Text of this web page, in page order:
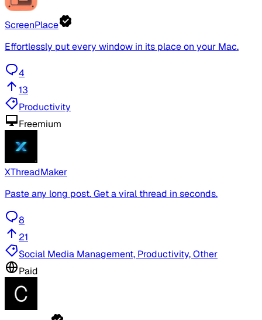
ScreenPlace
Effortlessly put every window in its place on your Mac.
4
13
Productivity
Freemium
XThreadMaker
Paste any long post. Get a viral thread in seconds.
8
21
Social Media Management, Productivity, Other
Paid